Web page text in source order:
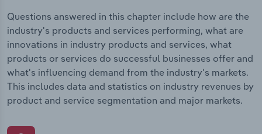
Questions answered in this chapter include how are the
industry's products and services performing, what are
innovations in industry products and services, what
products or services do successful businesses offer and
what's influencing demand from the industry's markets.
This includes data and statistics on industry revenues by
product and service segmentation and major markets.